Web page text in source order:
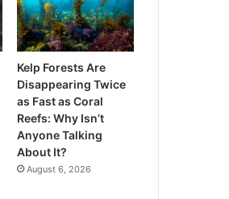
Kelp Forests Are
Disappearing Twice
as Fast as Coral
Reefs: Why Isn’t
Anyone Talking
About It?
August 6, 2026